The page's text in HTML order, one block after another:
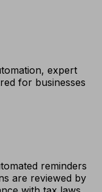
expert
for businesses
reminders
are reviewed by